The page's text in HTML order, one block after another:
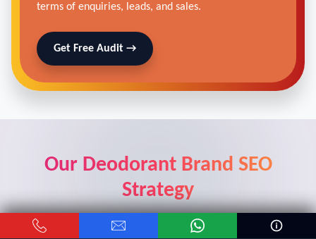
terms of enquiries, leads, and sales.
Get Free Audit →
Our Deodorant Brand SEO
Strategy
Real results from real car dealers who trusted our digital
marketing solutions.